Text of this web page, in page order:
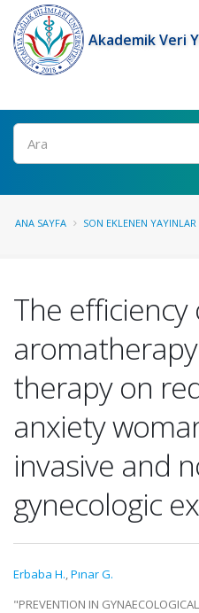
Akademik Veri
Ara
ANA SAYFA SON EKLENEN YAYINLAR
The efficiency
therapy on
anxiety
invasive and
gynecologic
Erbaba H.,Pınar G.
"PREVENTION IN